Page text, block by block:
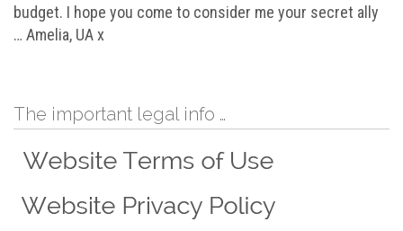
budget. I hope you come to consider me your secret ally
… Amelia, UA x
The important legal info …